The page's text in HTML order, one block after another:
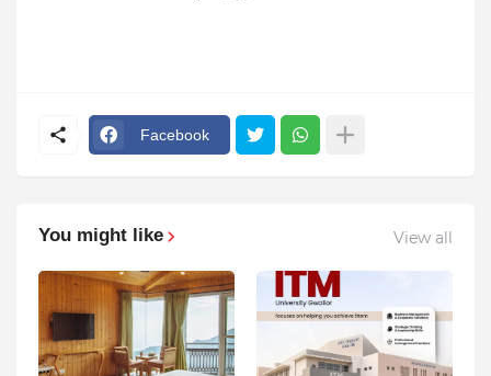
Facebook
You might like View all